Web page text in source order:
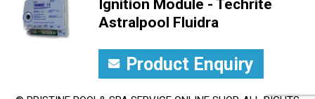
Ignition Module - Techrite
Astralpool Fluidra
Product Enquiry